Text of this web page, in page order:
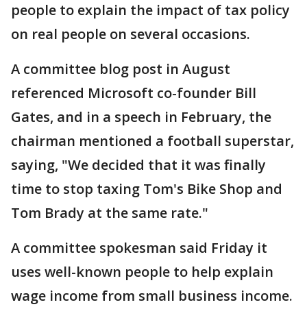
people to explain the impact of tax policy
on real people on several occasions.
A committee blog post in August
referenced Microsoft co-founder Bill
Gates, and in a speech in February, the
chairman mentioned a football superstar,
saying, "We decided that it was finally
time to stop taxing Tom's Bike Shop and
Tom Brady at the same rate."
A committee spokesman said Friday it
uses well-known people to help explain
wage income from small business income.